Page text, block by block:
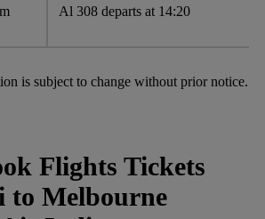
Al 308 departs at 14:20
is subject to change without prior notice.
Flights Tickets
to Melbourne